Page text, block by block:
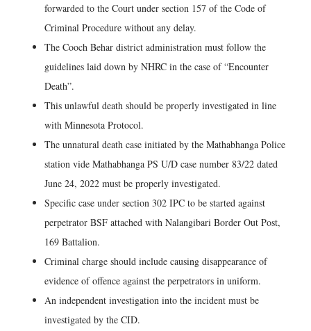
forwarded to the Court under section 157 of the Code of
Criminal Procedure without any delay.
The Cooch Behar district administration must follow the
guidelines laid down by NHRC in the case of “Encounter
Death”.
This unlawful death should be properly investigated in line
with Minnesota Protocol.
The unnatural death case initiated by the Mathabhanga Police
station vide Mathabhanga PS U/D case number 83/22 dated
June 24, 2022 must be properly investigated.
Specific case under section 302 IPC to be started against
perpetrator BSF attached with Nalangibari Border Out Post,
169 Battalion.
Criminal charge should include causing disappearance of
evidence of offence against the perpetrators in uniform.
An independent investigation into the incident must be
investigated by the CID.